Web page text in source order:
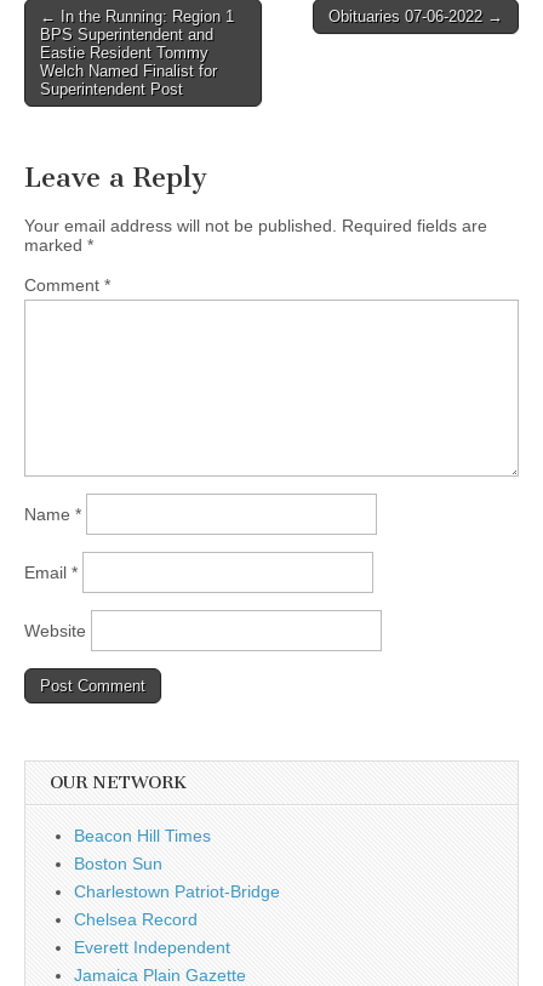
Post
navigation
← In the Running: Region 1
BPS Superintendent and
Eastie Resident Tommy
Welch Named Finalist for
Superintendent Post
Obituaries 07-06-2022 →
Leave a Reply
Your email address will not be published.
Required fields are
marked *
Comment *
Name *
Email *
Website
OUR NETWORK
Beacon Hill Times
Boston Sun
Charlestown Patriot-Bridge
Chelsea Record
Everett Independent
Jamaica Plain Gazette